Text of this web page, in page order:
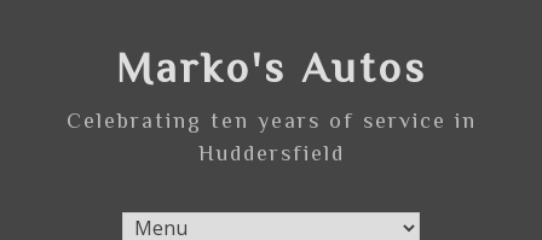
Marko's Autos
Celebrating ten years of service in
Huddersfield